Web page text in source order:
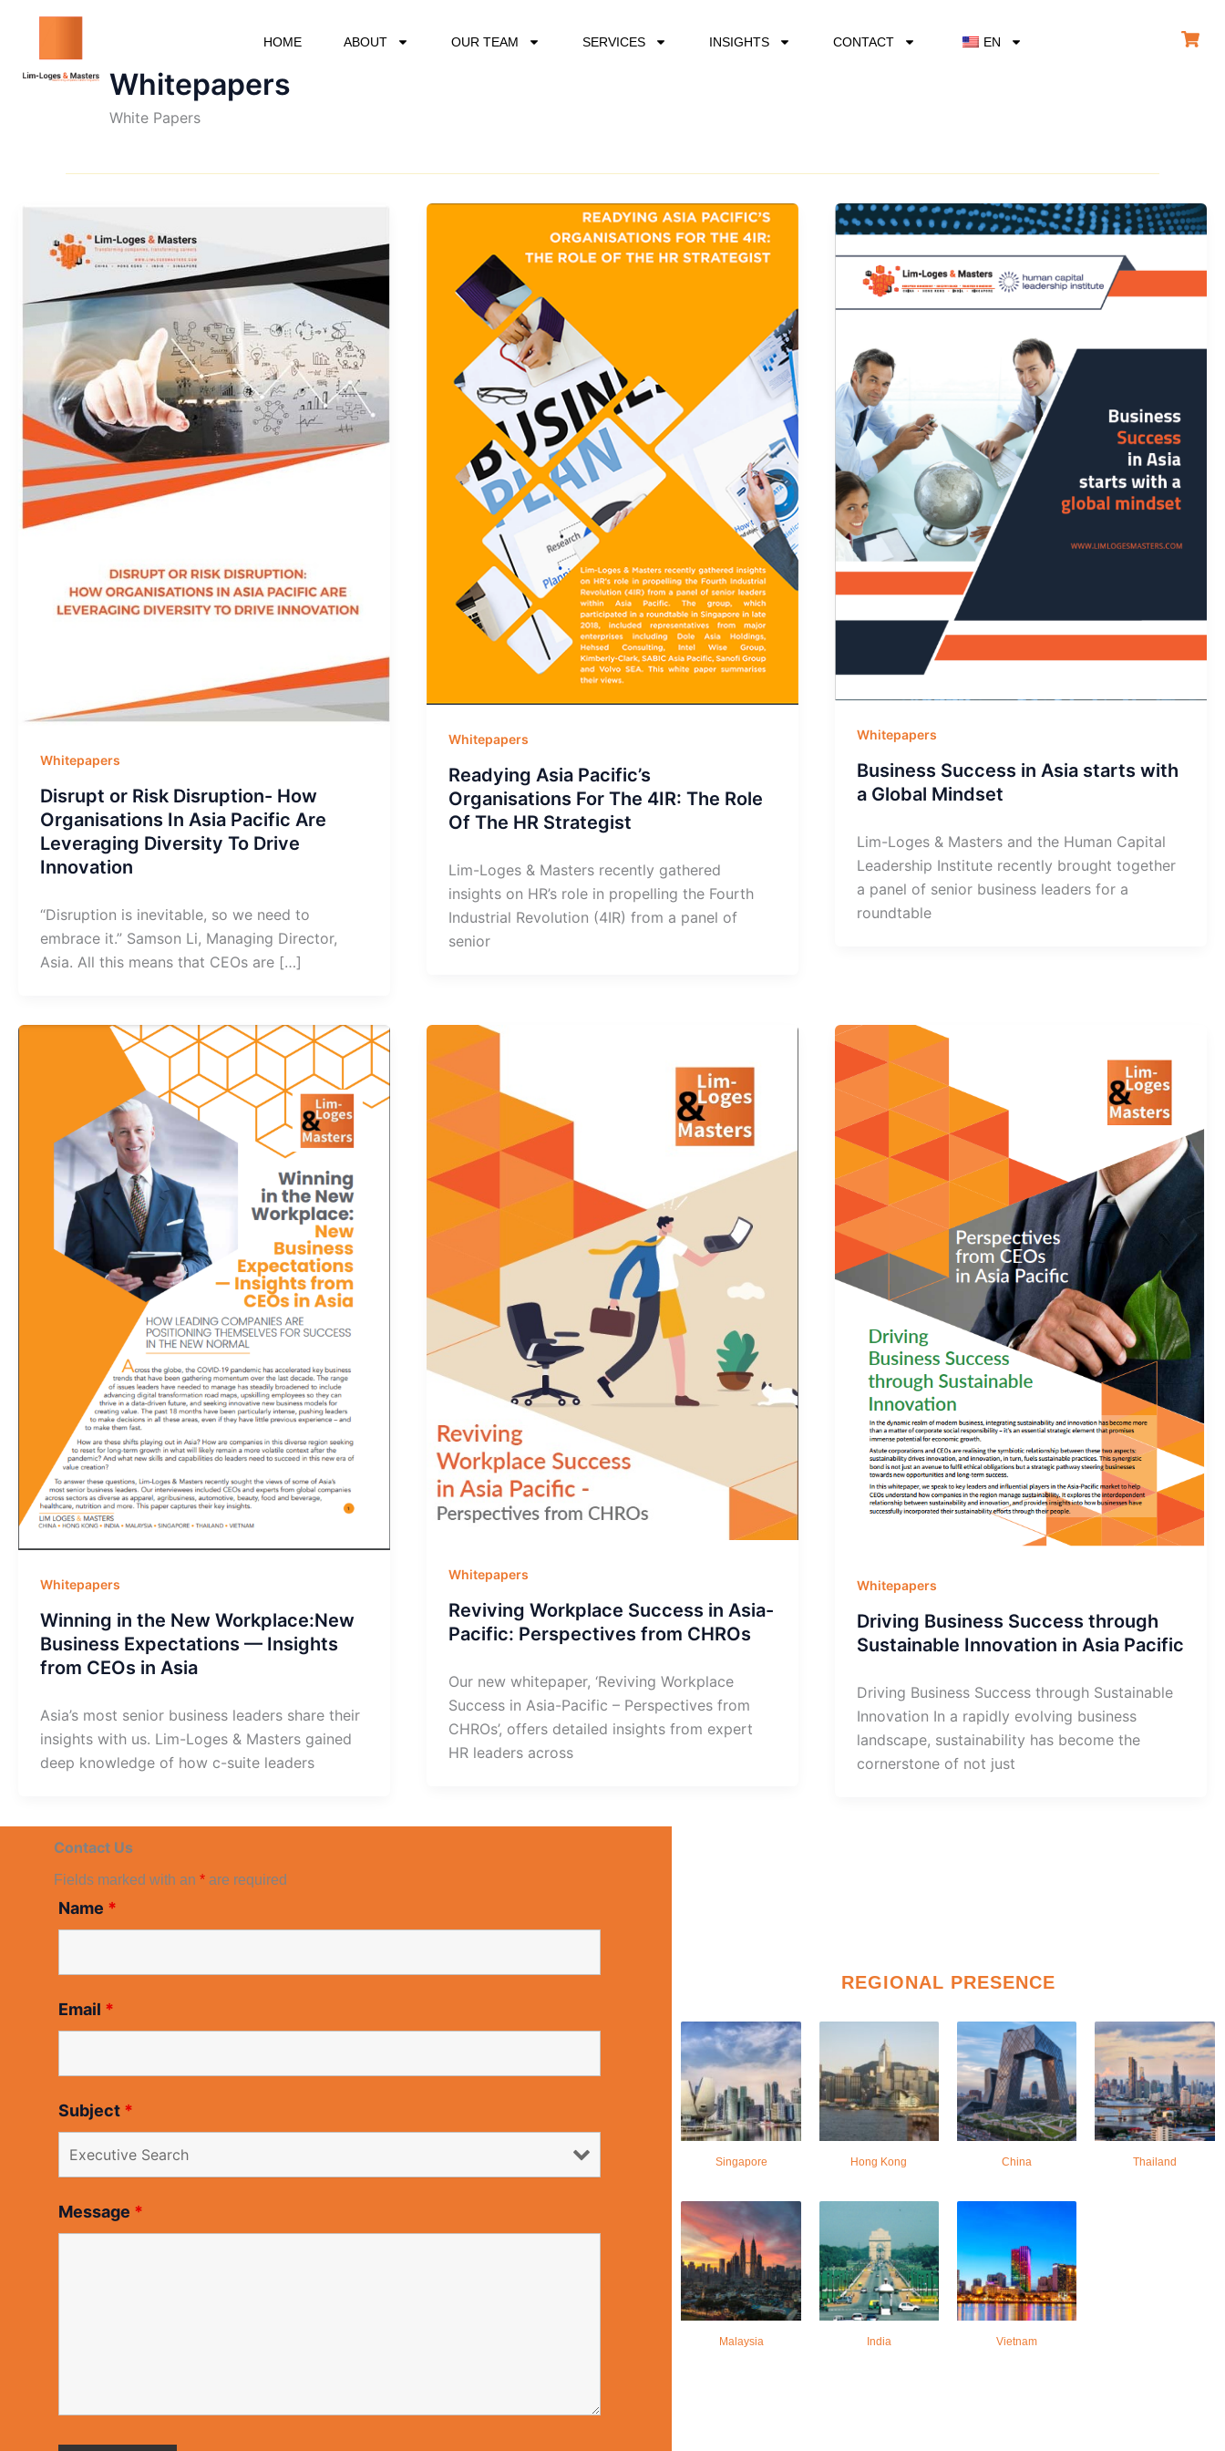
content
HOME ABOUT OUR TEAM SERVICES INSIGHTS CONTACT EN
Whitepapers
White Papers
Whitepapers
Disrupt or Risk Disruption- How
Organisations In Asia Pacific Are
Leveraging Diversity To Drive
Innovation
“Disruption is inevitable, so we need to
embrace it.” Samson Li, Managing Director,
Asia. All this means that CEOs are […]
Whitepapers
Readying Asia Pacific’s
Organisations For The 4IR: The Role
Of The HR Strategist
Lim-Loges & Masters recently gathered
insights on HR’s role in propelling the Fourth
Industrial Revolution (4IR) from a panel of
senior
Whitepapers
Business Success in Asia starts with
a Global Mindset
Lim-Loges & Masters and the Human Capital
Leadership Institute recently brought together
a panel of senior business leaders for a
roundtable
Whitepapers
Winning in the New Workplace:New
Business Expectations — Insights
from CEOs in Asia
Asia’s most senior business leaders share their
insights with us. Lim-Loges & Masters gained
deep knowledge of how c-suite leaders
Whitepapers
Reviving Workplace Success in Asia-
Pacific: Perspectives from CHROs
Our new whitepaper, ‘Reviving Workplace
Success in Asia-Pacific – Perspectives from
CHROs’, offers detailed insights from expert
HR leaders across
Whitepapers
Driving Business Success through
Sustainable Innovation in Asia Pacific
Driving Business Success through Sustainable
Innovation In a rapidly evolving business
landscape, sustainability has become the
cornerstone of not just
Contact Us
Fields marked with an *are required
Name *
Email *
Subject *
Message *
REGIONAL PRESENCE
Singapore Hong Kong China Thailand
Malaysia India Vietnam